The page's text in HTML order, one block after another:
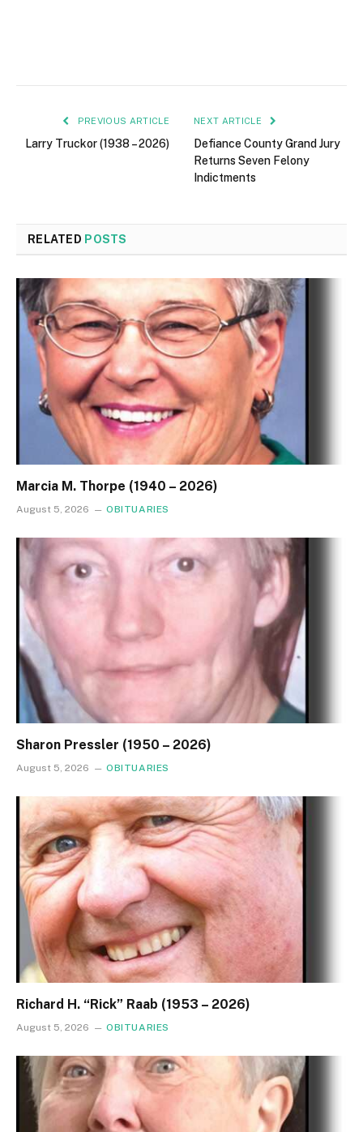
PREVIOUS ARTICLE
Larry Truckor (1938 – 2026)
NEXT ARTICLE
Defiance County Grand Jury
Returns Seven Felony
Indictments
RELATED POSTS
Marcia M. Thorpe (1940 – 2026)
August 5, 2026 OBITUARIES
Sharon Pressler (1950 – 2026)
August 5, 2026 OBITUARIES
Richard H. “Rick” Raab (1953 – 2026)
August 5, 2026 OBITUARIES